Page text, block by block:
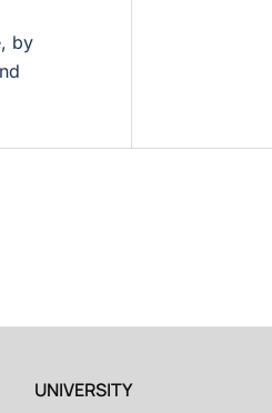
by
UNIVERSITY